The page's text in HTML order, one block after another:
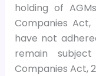
holding of
Companies Act,
have not
remain
Companies Act,